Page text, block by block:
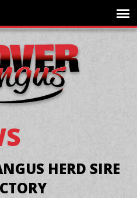
HERD SIRE